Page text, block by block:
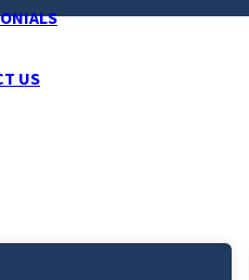
US